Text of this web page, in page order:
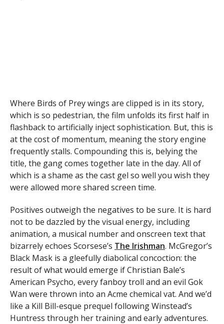
Where Birds of Prey wings are clipped is in its story,
which is so pedestrian, the film unfolds its first half in
flashback to artificially inject sophistication. But, this is
at the cost of momentum, meaning the story engine
frequently stalls. Compounding this is, belying the
title, the gang comes together late in the day. All of
which is a shame as the cast gel so well you wish they
were allowed more shared screen time.
Positives outweigh the negatives to be sure. It is hard
not to be dazzled by the visual energy, including
animation, a musical number and onscreen text that
bizarrely echoes Scorsese’s The Irishman. McGregor’s
Black Mask is a gleefully diabolical concoction: the
result of what would emerge if Christian Bale’s
American Psycho, every fanboy troll and an evil Gok
Wan were thrown into an Acme chemical vat. And we’d
like a Kill Bill-esque prequel following Winstead’s
Huntress through her training and early adventures.